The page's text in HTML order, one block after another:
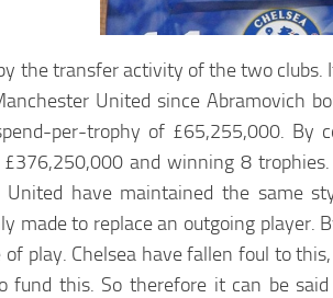
the transfer activity of the two clubs.
United since Abramovich
per-trophy of £65,255,000. By
and winning 8
United have maintained the same
made to replace an outgoing
play. Chelsea have fallen foul to
fund this. So therefore it can be